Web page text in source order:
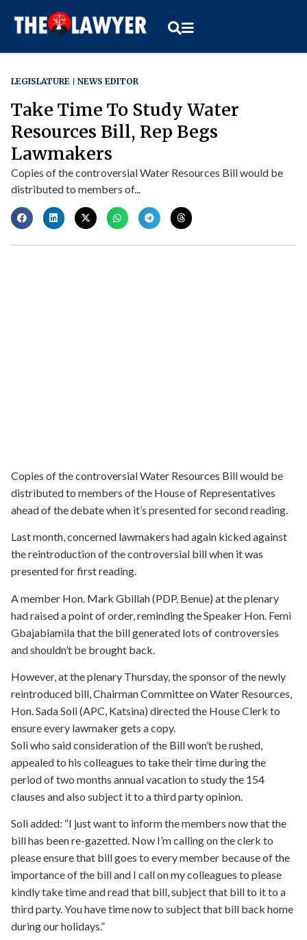
LEGISLATURE NEWS EDITOR
Take Time To Study Water
Resources Bill, Rep Begs
Lawmakers
Copies of the controversial Water Resources Bill would be
distributed to members of...
Copies of the controversial Water Resources Bill would be
distributed to members of the House of Representatives
ahead of the debate when it’s presented for second reading.
Last month, concerned lawmakers had again kicked against
the reintroduction of the controversial bill when it was
presented for first reading.
A member Hon. Mark Gbillah (PDP, Benue) at the plenary
had raised a point of order, reminding the Speaker Hon. Femi
Gbajabiamila that the bill generated lots of controversies
and shouldn’t be brought back.
However, at the plenary Thursday, the sponsor of the newly
reintroduced bill, Chairman Committee on Water Resources,
Hon. Sada Soli (APC, Katsina) directed the House Clerk to
ensure every lawmaker gets a copy.
Soli who said consideration of the Bill won’t be rushed,
appealed to his colleagues to take their time during the
period of two months annual vacation to study the 154
clauses and also subject it to a third party opinion.
Soli added: “I just want to inform the members now that the
bill has been re-gazetted. Now I’m calling on the clerk to
please ensure that bill goes to every member because of the
importance of the bill and I call on my colleagues to please
kindly take time and read that bill, subject that bill to it to a
third party. You have time now to subject that bill back home
during our holidays.”